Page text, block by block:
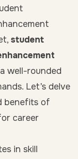
student
well-rounded
Let’s delve
benefits of
career
in skill